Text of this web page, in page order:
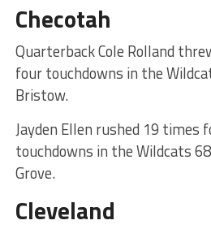
Checotah
Quarterback Cole Rolland
four touchdowns in the
Bristow.
Jayden Ellen rushed 19 times
touchdowns in the Wildcats
Grove.
Cleveland